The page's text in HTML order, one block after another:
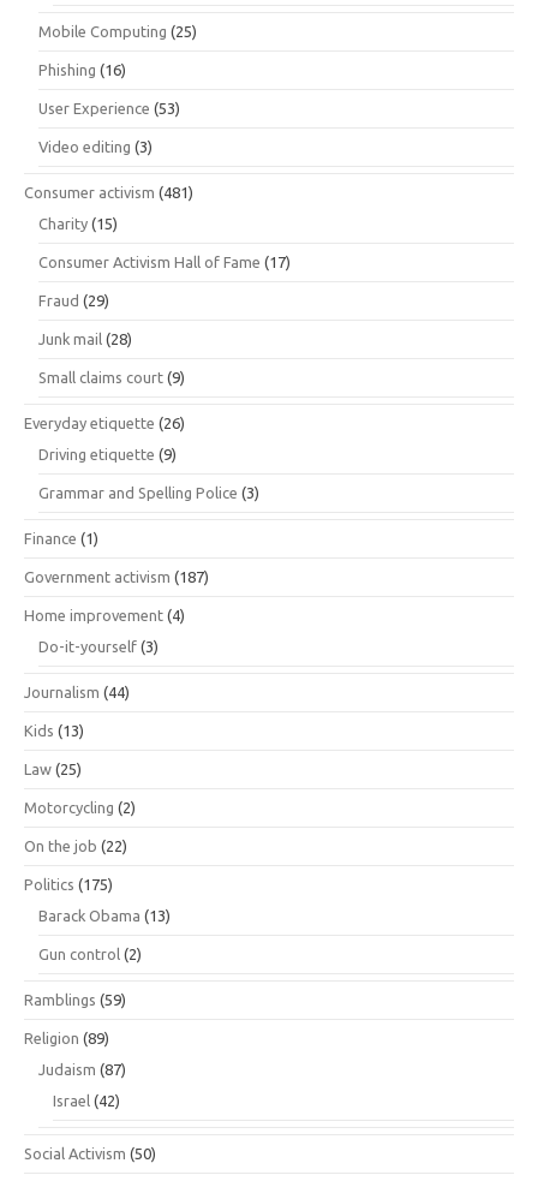
Mobile Computing (25)
Phishing (16)
User Experience (53)
Video editing (3)
Consumer activism (481)
Charity (15)
Consumer Activism Hall of Fame (17)
Fraud (29)
Junk mail (28)
Small claims court (9)
Everyday etiquette (26)
Driving etiquette (9)
Grammar and Spelling Police (3)
Finance (1)
Government activism (187)
Home improvement (4)
Do-it-yourself (3)
Journalism (44)
Kids (13)
Law (25)
Motorcycling (2)
On the job (22)
Politics (175)
Barack Obama (13)
Gun control (2)
Ramblings (59)
Religion (89)
Judaism (87)
Israel (42)
Social Activism (50)